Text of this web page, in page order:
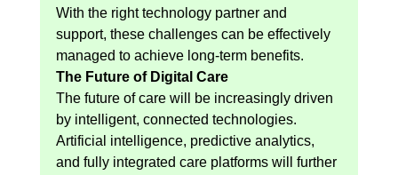
With the right technology partner and
support, these challenges can be effectively
managed to achieve long-term benefits.
The Future of Digital Care
The future of care will be increasingly driven
by intelligent, connected technologies.
Artificial intelligence, predictive analytics,
and fully integrated care platforms will further